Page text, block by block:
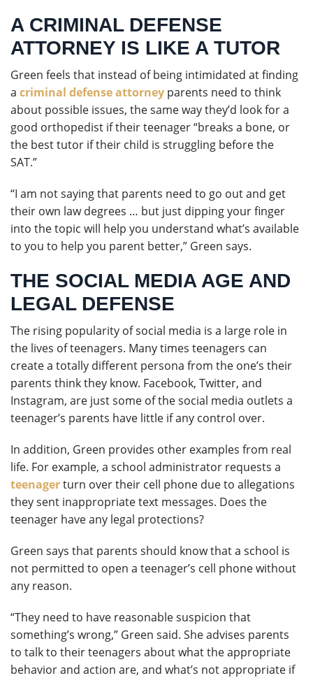
A CRIMINAL DEFENSE
ATTORNEY IS LIKE A TUTOR
Green feels that instead of being intimidated at finding
a criminal defense attorney parents need to think
about possible issues, the same way they’d look for a
good orthopedist if their teenager “breaks a bone, or
the best tutor if their child is struggling before the
SAT.”
“I am not saying that parents need to go out and get
their own law degrees … but just dipping your finger
into the topic will help you understand what’s available
to you to help you parent better,” Green says.
THE SOCIAL MEDIA AGE AND
LEGAL DEFENSE
The rising popularity of social media is a large role in
the lives of teenagers. Many times teenagers can
create a totally different persona from the one’s their
parents think they know. Facebook, Twitter, and
Instagram, are just some of the social media outlets a
teenager’s parents have little if any control over.
In addition, Green provides other examples from real
life. For example, a school administrator requests a
teenagerturn over their cell phone due to allegations
they sent inappropriate text messages. Does the
teenager have any legal protections?
Green says that parents should know that a school is
not permitted to open a teenager’s cell phone without
any reason.
“They need to have reasonable suspicion that
something’s wrong,” Green said. She advises parents
to talk to their teenagers about what the appropriate
behavior and action are, and what’s not appropriate if